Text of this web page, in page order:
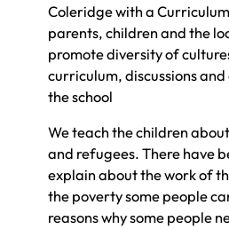
Coleridge with a
parents, children and the
promote diversity of
curriculum, discussions
the school
We teach the children
and refugees. There have
explain about the work of
the poverty some people
reasons why some people